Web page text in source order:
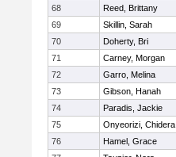
68
Reed, Brittany
69
Skillin, Sarah
70
Doherty, Bri
71
Carney, Morgan
72
Garro, Melina
73
Gibson, Hanah
74
Paradis, Jackie
75
Onyeorizi, Chidera
76
Hamel, Grace